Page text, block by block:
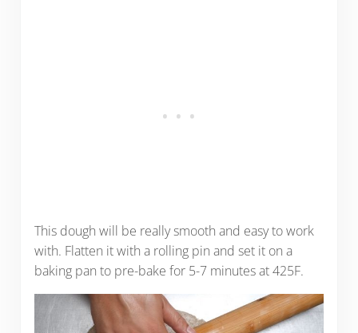
This dough will be really smooth and easy to work
with. Flatten it with a rolling pin and set it on a
baking pan to pre-bake for 5-7 minutes at 425F.